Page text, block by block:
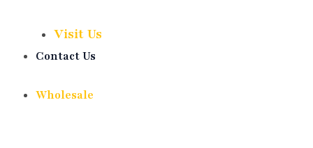
Visit Us
Contact Us
Wholesale